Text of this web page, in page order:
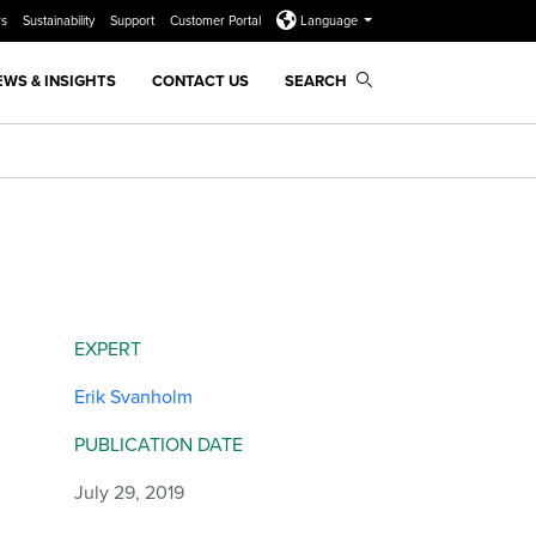
Sustainability Support Customer Portal Language
& INSIGHTS CONTACT US SEARCH
EXPERT
Erik Svanholm
PUBLICATION DATE
July 29, 2019